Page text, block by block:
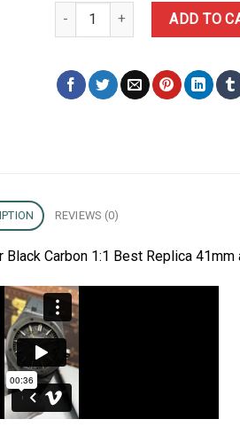
Audemars Piguet DiW Royal
ADD TO
REVIEWS (0)
Carbon 1:1 Best Replica 41mm